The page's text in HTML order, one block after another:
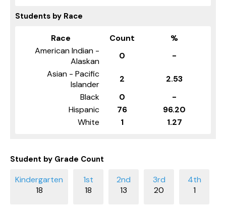
Students by Race
Race Count
%
American Indian -
Alaskan
0
-
Asian - Pacific
Islander
2
2.53
Black
0
-
Hispanic
76
96.20
White
1 1.27
Student by Grade Count
18 18 13 20 1